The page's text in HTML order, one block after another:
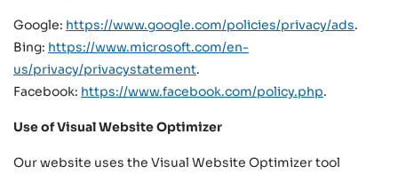
Google: https://www.google.com/policies/privacy/ads.
Bing: https://www.microsoft.com/en-
us/privacy/privacystatement.
Facebook: https://www.facebook.com/policy.php.
Use of Visual Website Optimizer
Our website uses the Visual Website Optimizer tool